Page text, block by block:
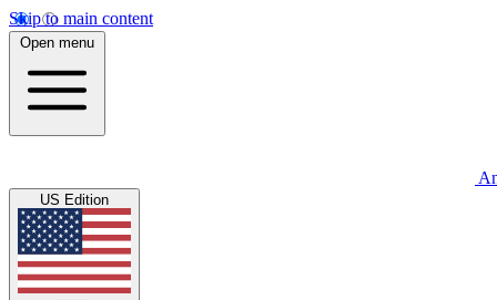
Skip to main content
Open menu
US Edition